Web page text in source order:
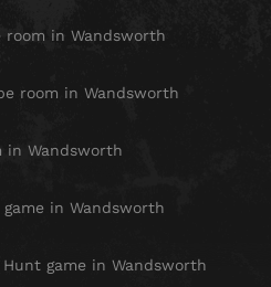
room in Wandsworth
room in Wandsworth
in Wandsworth
in Wandsworth
game in Wandsworth